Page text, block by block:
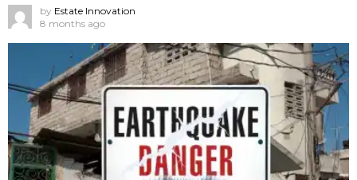
by Estate Innovation
8 months ago